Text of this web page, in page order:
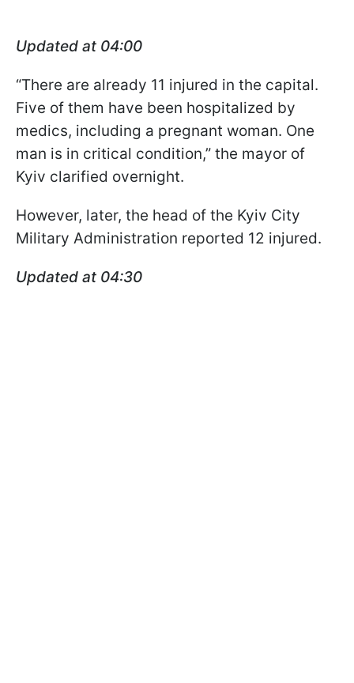
Updated at 04:00
“There are already 11 injured in the capital.
Five of them have been hospitalized by
medics, including a pregnant woman. One
man is in critical condition,” the mayor of
Kyiv clarified overnight.
However, later, the head of the Kyiv City
Military Administration reported 12 injured.
Updated at 04:30